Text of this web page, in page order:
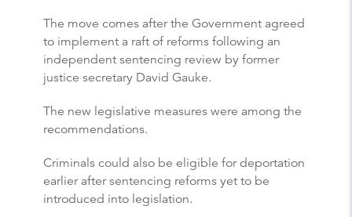
The move comes after the Government agreed
to implement a raft of reforms following an
independent sentencing review by former
justice secretary David Gauke.
The new legislative measures were among the
recommendations.
Criminals could also be eligible for deportation
earlier after sentencing reforms yet to be
introduced into legislation.